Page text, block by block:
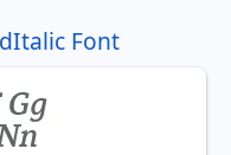
Font